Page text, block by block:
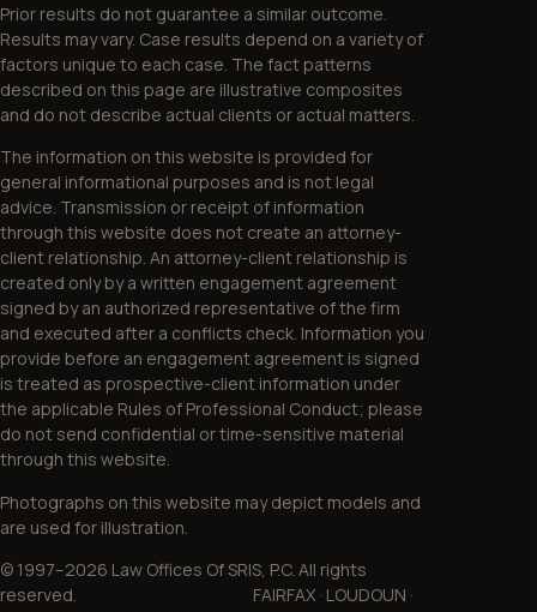
Prior results do not guarantee a similar outcome.
Results may vary. Case results depend on a variety of
factors unique to each case. The fact patterns
described on this page are illustrative composites
and do not describe actual clients or actual matters.
The information on this website is provided for
general informational purposes and is not legal
advice. Transmission or receipt of information
through this website does not create an attorney-
client relationship. An attorney-client relationship is
created only by a written engagement agreement
signed by an authorized representative of the firm
and executed after a conflicts check. Information you
provide before an engagement agreement is signed
is treated as prospective-client information under
the applicable Rules of Professional Conduct; please
do not send confidential or time-sensitive material
through this website.
Photographs on this website may depict models and
are used for illustration.
© 1997–2026 Law Offices Of SRIS, P.C. All rights
reserved. FAIRFAX · LOUDOUN ·